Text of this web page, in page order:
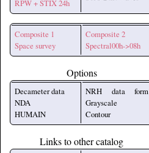
RPW + STIX 24h
Composite 1
Space survey
Composite 2
Spectral00h->08h
Options
Decameter data
NDA
HUMAIN
NRH data form
Grayscale
Contour
Links to other catalog